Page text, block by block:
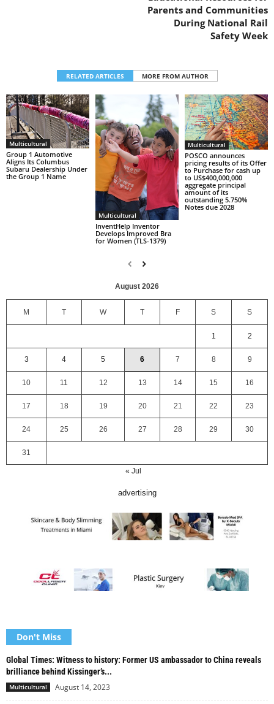
Parents and Communities
During National Rail
Safety Week
RELATED ARTICLES MORE FROM AUTHOR
Multicultural
Group 1 Automotive
Aligns Its Columbus
Subaru Dealership Under
the Group 1 Name
Multicultural
InventHelp Inventor
Develops Improved Bra
for Women (TLS-1379)
Multicultural
POSCO announces
pricing results of its Offer
to Purchase for cash up
to US$400,000,000
aggregate principal
amount of its
outstanding 5.750%
Notes due 2028
August 2026
M T W T F S S
1 2
3 4 5 6 7 8 9
10 11 12 13 14 15 16
17 18 19 20 21 22 23
24 25 26 27 28 29 30
31
« Jul
advertising
Don't Miss
Global Times: Witness to history: Former US ambassador to China reveals
brilliance behind Kissinger’s...
Multicultural August 14, 2023